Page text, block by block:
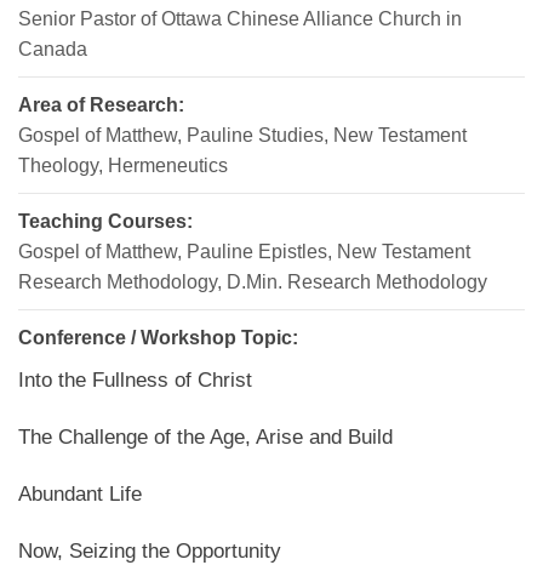
Senior Pastor of Ottawa Chinese Alliance Church in
Canada
Area of Research:
Gospel of Matthew, Pauline Studies, New Testament
Theology, Hermeneutics
Teaching Courses:
Gospel of Matthew, Pauline Epistles, New Testament
Research Methodology, D.Min. Research Methodology
Conference / Workshop Topic:
Into the Fullness of Christ
The Challenge of the Age, Arise and Build
Abundant Life
Now, Seizing the Opportunity